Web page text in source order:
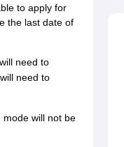
to apply for
the last date of
need to
need to
mode will not be